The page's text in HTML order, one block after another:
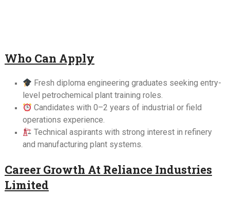
Who Can Apply
Fresh diploma engineering graduates seeking entry-
level petrochemical plant training roles.
Candidates with 0–2 years of industrial or field
operations experience.
Technical aspirants with strong interest in refinery
and manufacturing plant systems.
Career Growth At Reliance Industries
Limited